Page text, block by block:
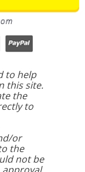
to help
this site.
the
to
or
the
not be